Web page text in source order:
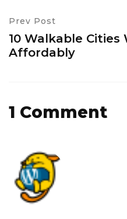
Prev Post
10 Walkable Cities
Affordably
1 Comment